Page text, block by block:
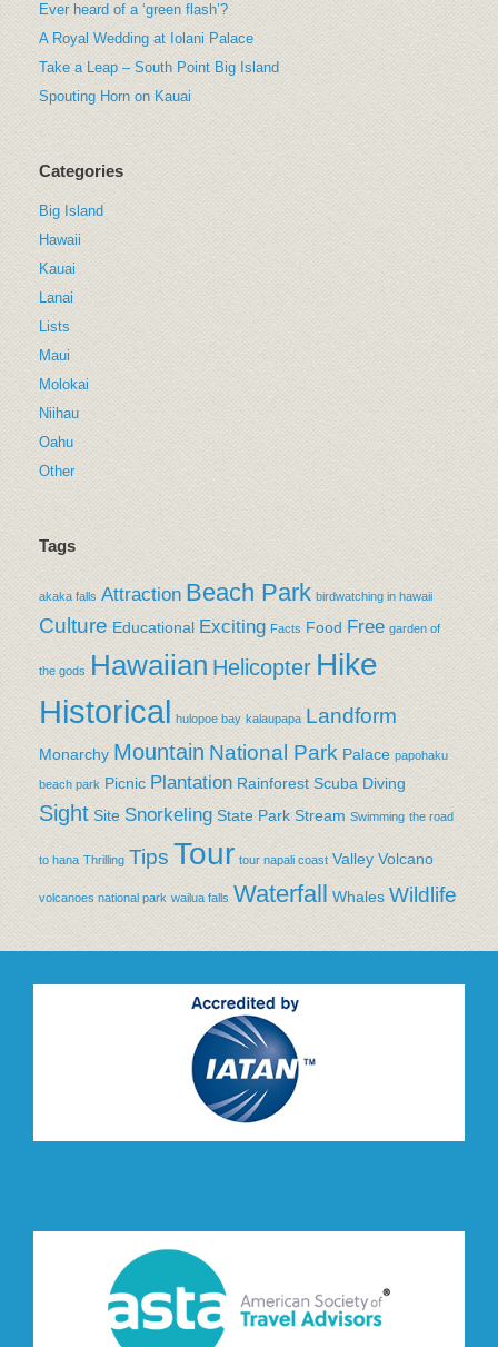
Ever heard of a ‘green flash’?
A Royal Wedding at Iolani Palace
Take a Leap – South Point Big Island
Spouting Horn on Kauai
Categories
Big Island
Hawaii
Kauai
Lanai
Lists
Maui
Molokai
Niihau
Oahu
Other
Tags
akaka falls Attraction Beach Park birdwatching in hawaii
Culture Educational Exciting Facts Food Free garden of
the gods Hawaiian Helicopter Hike
Historical hulopoe bay kalaupapa Landform
Monarchy Mountain National Park Palace papohaku
beach park Picnic Plantation Rainforest Scuba Diving
Sight Site Snorkeling State Park Stream Swimming the road
to hana Thrilling Tips Tour tour napali coast Valley Volcano
volcanoes national park wailua falls Waterfall Whales Wildlife